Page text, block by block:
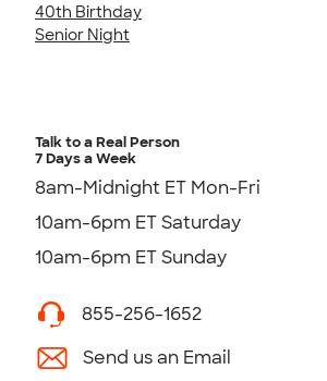
40th Birthday
Senior Night
Talk to a Real Person
7 Days a Week
8am-Midnight ET Mon-Fri
10am-6pm ET Saturday
10am-6pm ET Sunday
855-256-1652
Send us an Email